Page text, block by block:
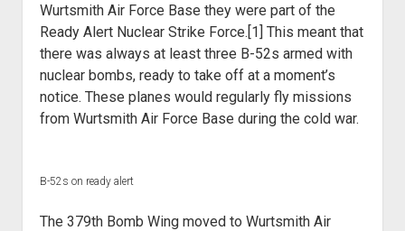
Wurtsmith Air Force Base they were part of the
Ready Alert Nuclear Strike Force.[1] This meant that
there was always at least three B-52s armed with
nuclear bombs, ready to take off at a moment’s
notice. These planes would regularly fly missions
from Wurtsmith Air Force Base during the cold war.
B-52s on ready alert
The 379th Bomb Wing moved to Wurtsmith Air